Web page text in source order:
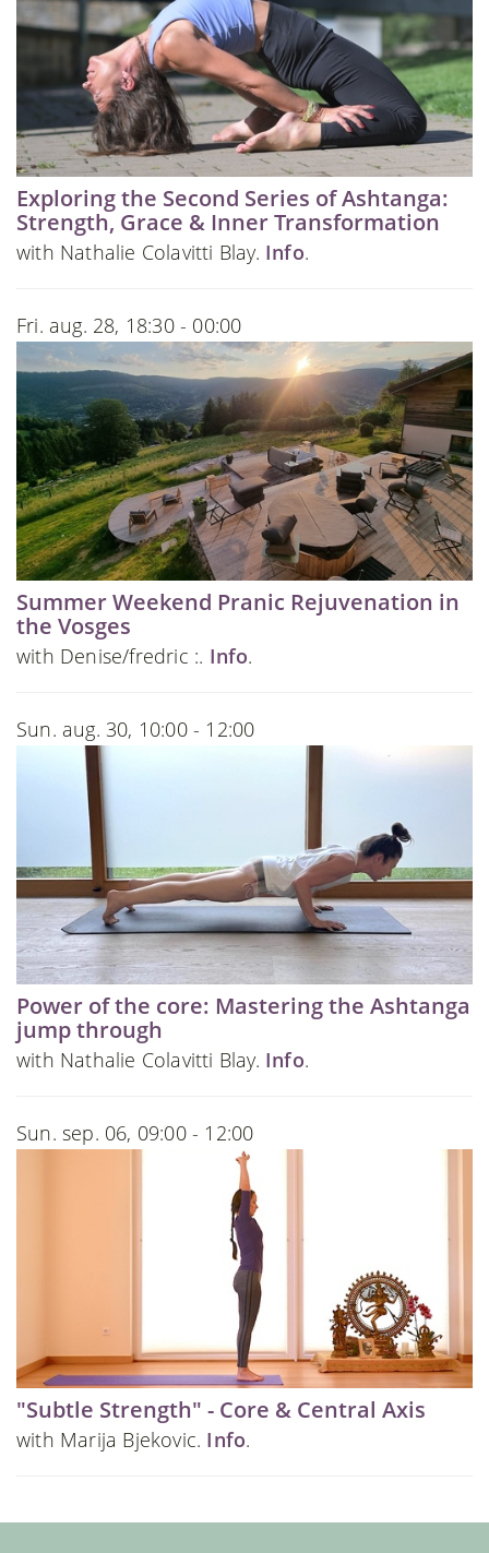
Exploring the Second Series of Ashtanga:
Strength, Grace & Inner Transformation
with Nathalie Colavitti Blay. Info.
Fri. aug. 28, 18:30 - 00:00
Summer Weekend Pranic Rejuvenation in
the Vosges
with Denise/fredric :. Info.
Sun. aug. 30, 10:00 - 12:00
Power of the core: Mastering the Ashtanga
jump through
with Nathalie Colavitti Blay. Info.
Sun. sep. 06, 09:00 - 12:00
"Subtle Strength" - Core & Central Axis
with Marija Bjekovic. Info.